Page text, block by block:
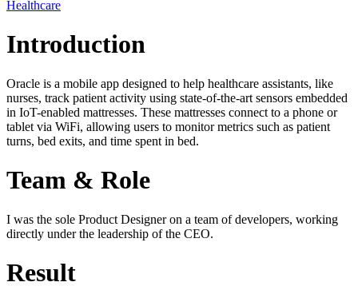
Healthcare
Introduction
Oracle is a mobile app designed to help healthcare assistants, like
nurses, track patient activity using state-of-the-art sensors embedded
in IoT-enabled mattresses. These mattresses connect to a phone or
tablet via WiFi, allowing users to monitor metrics such as patient
turns, bed exits, and time spent in bed.
Team & Role
I was the sole Product Designer on a team of developers, working
directly under the leadership of the CEO.
Result